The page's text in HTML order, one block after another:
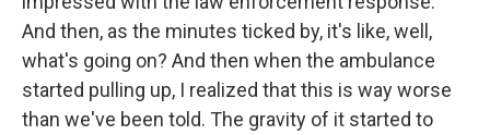
And then, as the minutes ticked by, it's like, well,
what's going on? And then when the ambulance
started pulling up, I realized that this is way worse
than we've been told. The gravity of it started to